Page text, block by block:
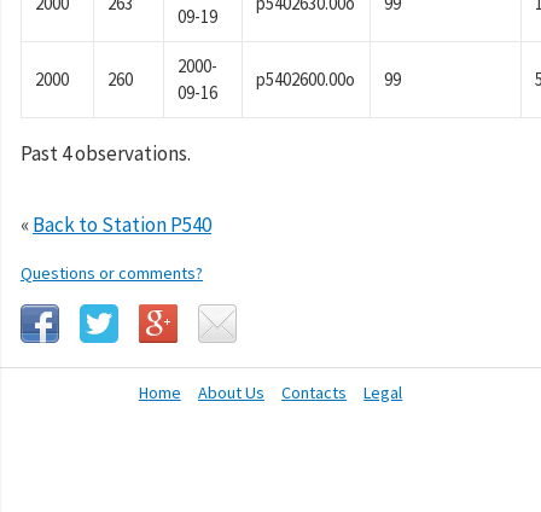
09-19
2000 260
2000-
09-16
p5402600.00o 99
Past 4 observations.
«Back to Station P540
Questions or comments?
Home About Us Contacts Legal